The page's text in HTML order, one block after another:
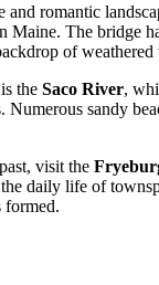
romantic
Maine. The bridge
of
the Saco River,
sandy
visit the
daily life of
formed.